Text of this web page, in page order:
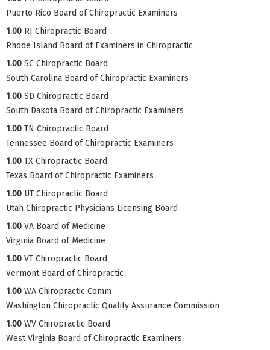
Puerto Rico Board of Chiropractic Examiners
1.00 RI Chiropractic Board
Rhode Island Board of Examiners in Chiropractic
1.00 SC Chiropractic Board
South Carolina Board of Chiropractic Examiners
1.00 SD Chiropractic Board
South Dakota Board of Chiropractic Examiners
1.00 TN Chiropractic Board
Tennessee Board of Chiropractic Examiners
1.00 TX Chiropractic Board
Texas Board of Chiropractic Examiners
1.00 UT Chiropractic Board
Utah Chiropractic Physicians Licensing Board
1.00 VA Board of Medicine
Virginia Board of Medicine
1.00 VT Chiropractic Board
Vermont Board of Chiropractic
1.00 WA Chiropractic Comm
Washington Chiropractic Quality Assurance Commission
1.00 WV Chiropractic Board
West Virginia Board of Chiropractic Examiners